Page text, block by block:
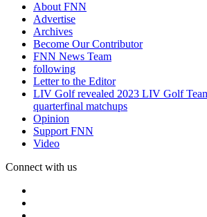
About FNN
Advertise
Archives
Become Our Contributor
FNN News Team
following
Letter to the Editor
LIV Golf revealed 2023 LIV Golf
quarterfinal matchups
Opinion
Support FNN
Video
Connect with us